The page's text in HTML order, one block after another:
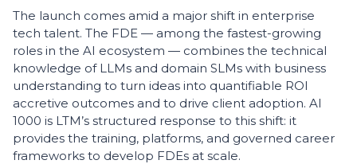
The launch comes amid a major shift in enterprise
tech talent. The FDE — among the fastest-growing
roles in the AI ecosystem — combines the technical
knowledge of LLMs and domain SLMs with business
understanding to turn ideas into quantifiable ROI
accretive outcomes and to drive client adoption. AI
1000 is LTM’s structured response to this shift: it
provides the training, platforms, and governed career
frameworks to develop FDEs at scale.